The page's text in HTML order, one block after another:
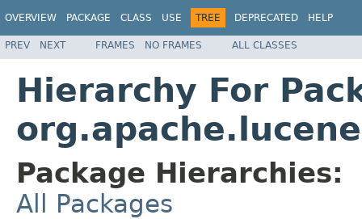
OVERVIEW PACKAGE CLASS USE TREE DEPRECATED HELP
PREV NEXT FRAMES NO FRAMES ALL CLASSES
Hierarchy For
Package Hierarchies:
All Packages